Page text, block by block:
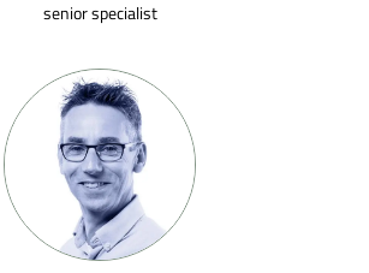
senior specialist